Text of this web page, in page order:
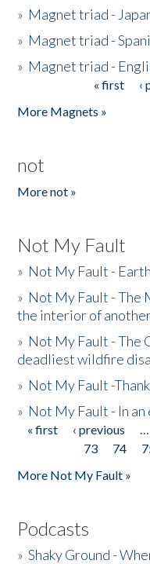
» Magnet triad -
» Magnet triad -
» Magnet triad -
« first ‹
More Magnets »
not
More not »
Not My Fault
» Not My Fault -
» Not My Fault - The
the interior of
» Not My Fault - The
deadliest wildfire
» Not My Fault -
» Not My Fault - In
Pages
« first ‹ previous …
73
74
More Not My Fault »
Podcasts
»Shaky Ground -